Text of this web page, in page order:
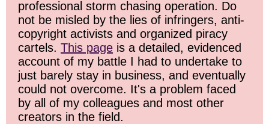
professional storm chasing operation. Do
not be misled by the lies of infringers, anti-
copyright activists and organized piracy
cartels. This page is a detailed, evidenced
account of my battle I had to undertake to
just barely stay in business, and eventually
could not overcome. It's a problem faced
by all of my colleagues and most other
creators in the field.